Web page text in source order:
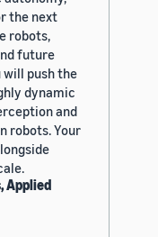
the next
robots,
future
push the
dynamic
and
robots. Your
Applied